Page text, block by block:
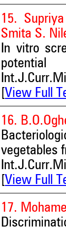
15.
Smita S.
In vitro
potential
View Full
16.
vegetables
View Full
17.